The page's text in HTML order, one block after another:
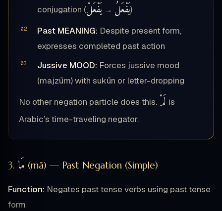
conjugation (
يَفْعَلُ → يَفْعَلْ
)
Past MEANING: Despite present form,
expresses completed past action
Jussive MOOD: Forces jussive mood
(majzūm) with sukūn or letter-dropping
No other negation particle does this. لَمْ is
Arabic’s time-traveling negator.
3. مَا (mā) — Past Negation (Simple)
Function: Negates past tense verbs using past tense
form